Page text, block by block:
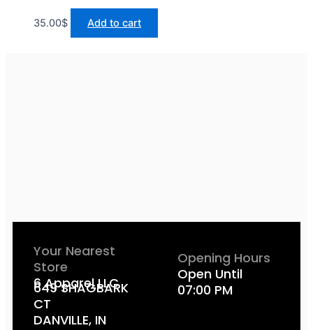
35.00$ Add to cart
Your Nearest
Store
6 Apparel LLC
649 SHAGBARK
CT
DANVILLE, IN
Opening Hours
Open Until
07:00 PM